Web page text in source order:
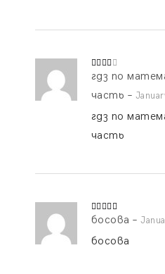
Rated
out
of 5
гдз по
часть –
гдз по
часть
Rated5out
босова –
босова